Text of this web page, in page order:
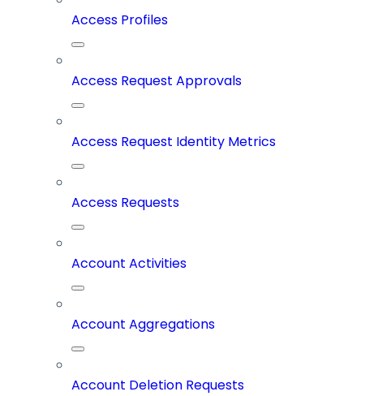
Access Profiles
Access Request Approvals
Access Request Identity Metrics
Access Requests
Account Activities
Account Aggregations
Account Deletion Requests